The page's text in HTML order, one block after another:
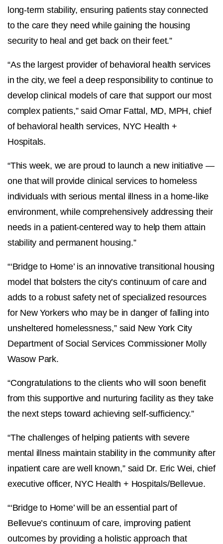
long-term stability, ensuring patients stay connected
to the care they need while gaining the housing
security to heal and get back on their feet.”
“As the largest provider of behavioral health services
in the city, we feel a deep responsibility to continue to
develop clinical models of care that support our most
complex patients,” said Omar Fattal, MD, MPH, chief
of behavioral health services, NYC Health +
Hospitals.
“This week, we are proud to launch a new initiative —
one that will provide clinical services to homeless
individuals with serious mental illness in a home-like
environment, while comprehensively addressing their
needs in a patient-centered way to help them attain
stability and permanent housing.”
“‘Bridge to Home’ is an innovative transitional housing
model that bolsters the city’s continuum of care and
adds to a robust safety net of specialized resources
for New Yorkers who may be in danger of falling into
unsheltered homelessness,” said New York City
Department of Social Services Commissioner Molly
Wasow Park.
“Congratulations to the clients who will soon benefit
from this supportive and nurturing facility as they take
the next steps toward achieving self-sufficiency.”
“The challenges of helping patients with severe
mental illness maintain stability in the community after
inpatient care are well known,” said Dr. Eric Wei, chief
executive officer, NYC Health + Hospitals/Bellevue.
“‘Bridge to Home’ will be an essential part of
Bellevue’s continuum of care, improving patient
outcomes by providing a holistic approach that